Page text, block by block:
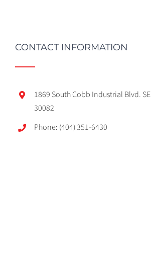
CONTACT INFORMATION
1869 South Cobb Industrial Blvd.
30082
Phone: (404) 351-6430